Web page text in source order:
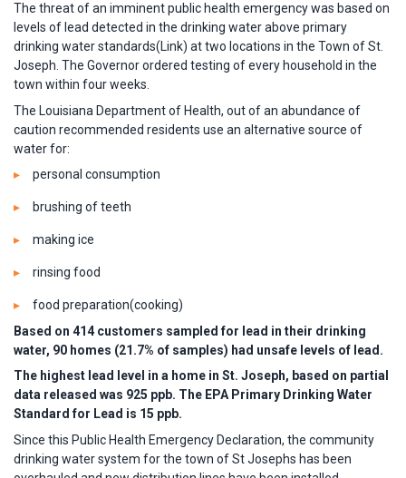
The threat of an imminent public health emergency was based on
levels of lead detected in the drinking water above primary
drinking water standards(Link) at two locations in the Town of St.
Joseph. The Governor ordered testing of every household in the
town within four weeks.
The Louisiana Department of Health, out of an abundance of
caution recommended residents use an alternative source of
water for:
personal consumption
brushing of teeth
making ice
rinsing food
food preparation(cooking)
Based on 414 customers sampled for lead in their drinking
water, 90 homes (21.7% of samples) had unsafe levels of lead.
The highest lead level in a home in St. Joseph, based on partial
data released was 925 ppb. The EPA Primary Drinking Water
Standard for Lead is 15 ppb.
Since this Public Health Emergency Declaration, the community
drinking water system for the town of St Josephs has been